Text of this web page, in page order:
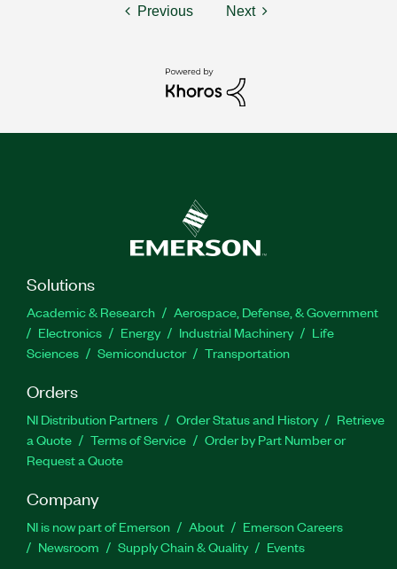
Previous Next
Solutions
Academic & Research
Aerospace, Defense, & Government
Electronics
Energy Industrial Machinery
Life
Sciences
Semiconductor Transportation
Orders
NI Distribution Partners Order Status and History
Retrieve
a Quote
Terms of Service
Order by Part Number or
Request a Quote
Company
NI is now part of Emerson About
Emerson Careers
Newsroom
Supply Chain & Quality Events